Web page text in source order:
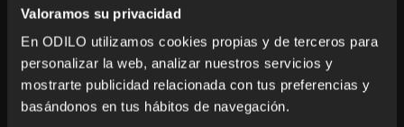
Valoramos su privacidad
En ODILO utilizamos cookies propias y de terceros para
personalizar la web, analizar nuestros servicios y
mostrarte publicidad relacionada con tus preferencias y
basándonos en tus hábitos de navegación.
In this scenario, Vocational Training emerges as the
definitive transformative axis that directly connects
education with the needs of companies, supported by
strong investment, highly specialized teacher training
(in areas such as AI or cybersecurity) and the